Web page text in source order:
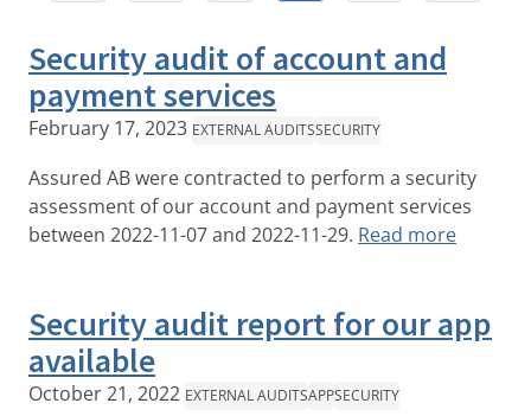
Security audit of account and
payment services
February 17, 2023 EXTERNAL AUDITSSECURITY
Assured AB were contracted to perform a security
assessment of our account and payment services
between 2022-11-07 and 2022-11-29. Read more
Security audit report for our app
available
October 21, 2022 EXTERNAL AUDITSAPPSECURITY